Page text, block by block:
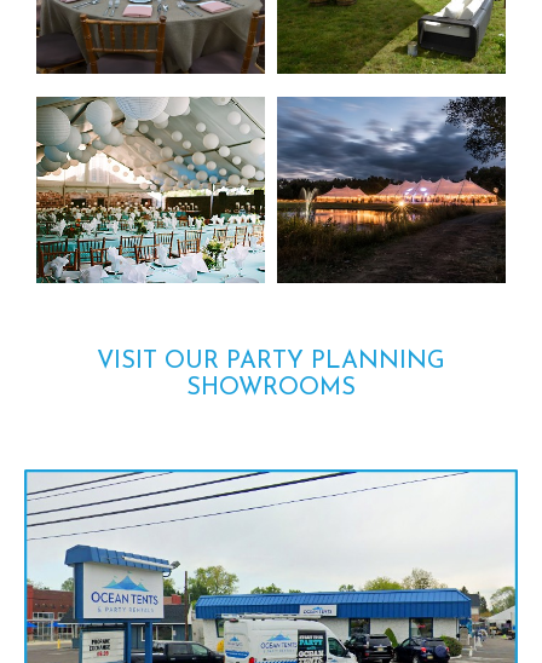
VISIT OUR PARTY PLANNING
SHOWROOMS